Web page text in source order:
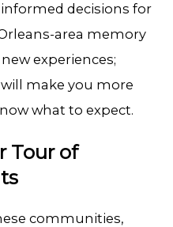
decisions for
area memory
experiences;
make you more
what to expect.
Tour of
communities,